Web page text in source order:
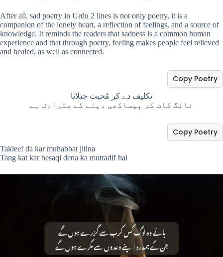
After all, sad poetry in Urdu 2 lines is not only poetry, it is a
companion of the lonely heart, a reflection of feelings, and a source of
knowledge. It reminds the readers that sadness is a common human
experience and that through poetry, feeling makes people feel relieved
and healed, as well as connected.
تکلیف دے کر مُحبت جتلانا
ٹانگ کاٹ کر بِیساکھی دینے کے مترادف ہے
Copy Poetry
Takleef da kar muhabbat jitlna
Tang kat kar besaqi dena ka mutradif hai
Copy Poetry